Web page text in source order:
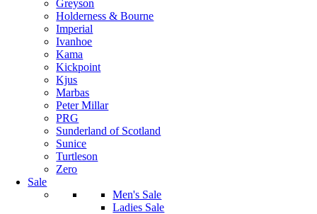
Greyson
Holderness & Bourne
Imperial
Ivanhoe
Kama
Kickpoint
Kjus
Marbas
Peter Millar
PRG
Sunderland of Scotland
Sunice
Turtleson
Zero
Sale
Men's Sale
Ladies Sale